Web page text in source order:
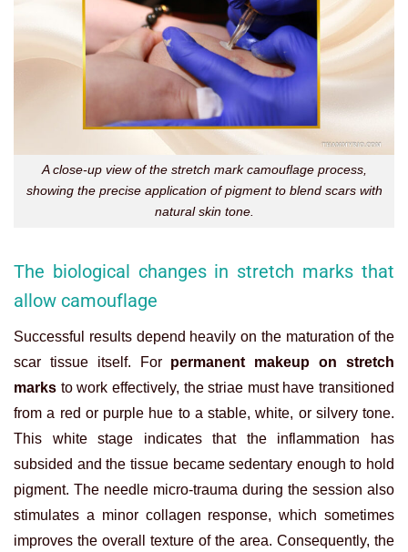
A close-up view of the stretch mark camouflage process,
showing the precise application of pigment to blend scars with
natural skin tone.
The biological changes in stretch marks that
allow camouflage
Successful results depend heavily on the maturation of the
scar tissue itself. For permanent makeup on stretch
marks to work effectively, the striae must have transitioned
from a red or purple hue to a stable, white, or silvery tone.
This white stage indicates that the inflammation has
subsided and the tissue became sedentary enough to hold
pigment. The needle micro-trauma during the session also
stimulates a minor collagen response, which sometimes
improves the overall texture of the area. Consequently, the